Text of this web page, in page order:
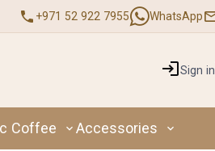
+971 52 922 7955 WhatsApp
Sign in
Coffee Accessories